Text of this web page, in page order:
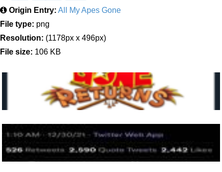
Origin Entry: All My Apes Gone
File type: png
Resolution: (1178px x 496px)
File size: 106 KB